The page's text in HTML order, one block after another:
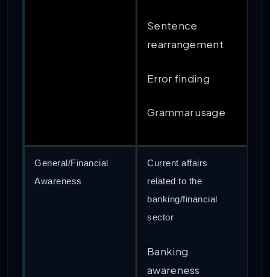
Sentence
rearrangement
Error finding
Grammar usage
General/Financial
Awareness
Current affairs
related to the
banking/financial
sector
Banking
awareness